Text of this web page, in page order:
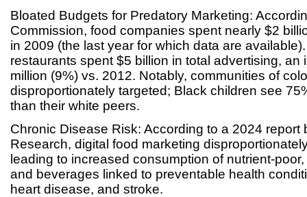
Bloated Budgets for Predatory Marketing:
Commission, food companies spent nearly $2
in 2009 (the last year for which data are
restaurants spent $5 billion in total advertising, an
million (9%) vs. 2012. Notably, communities of
disproportionately targeted; Black children see
than their white peers.
Chronic Disease Risk: According to a 2024 report
Research, digital food marketing
leading to increased consumption of nutrient-
and beverages linked to preventable health
heart disease, and stroke.